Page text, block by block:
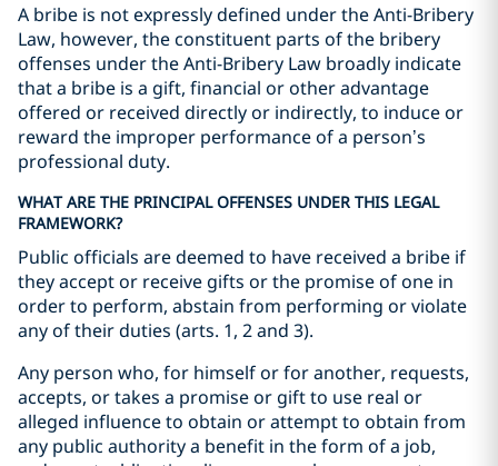
A bribe is not expressly defined under the Anti-Bribery
Law, however, the constituent parts of the bribery
offenses under the Anti-Bribery Law broadly indicate
that a bribe is a gift, financial or other advantage
offered or received directly or indirectly, to induce or
reward the improper performance of a person’s
professional duty.
WHAT ARE THE PRINCIPAL OFFENSES UNDER THIS LEGAL
FRAMEWORK?
Public officials are deemed to have received a bribe if
they accept or receive gifts or the promise of one in
order to perform, abstain from performing or violate
any of their duties (arts. 1, 2 and 3).
Any person who, for himself or for another, requests,
accepts, or takes a promise or gift to use real or
alleged influence to obtain or attempt to obtain from
any public authority a benefit in the form of a job,